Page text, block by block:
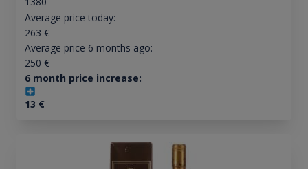
Average price today:
263 €
Average price 6 months ago:
250 €
6 month price increase:
13 €